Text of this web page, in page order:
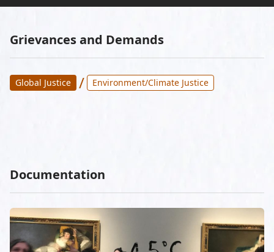
Grievances and Demands
Global Justice / Environment/Climate Justice
Documentation